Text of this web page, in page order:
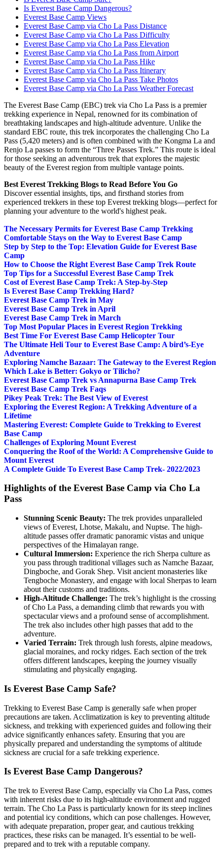
Is Everest Base Camp Dangerous?
Everest Base Camp Views
Everest Base Camp via Cho La Pass Distance
Everest Base Camp via Cho La Pass Difficulty
Everest Base Camp via Cho La Pass Elevation
Everest Base Camp via Cho La Pass from Airport
Everest Base Camp via Cho La Pass Hike
Everest Base Camp via Cho La Pass Itinerary
Everest Base Camp via Cho La Pass Take Photos
Everest Base Camp via Cho La Pass Weather Forecast
The Everest Base Camp (EBC) trek via Cho La Pass is a premier
trekking experience in Nepal, renowned for its combination of
breathtaking landscapes and high-altitude adventure. Unlike the
standard EBC route, this trek incorporates the challenging Cho La
Pass (5,420 meters) and is often combined with the Kongma La and
Renjo La passes to form the “Three Passes Trek.” This route is ideal
for those seeking an adventurous trek that explores the majestic
beauty of the Everest region from multiple vantage points.
Best Everest Trekking Blogs to Read Before You Go
Discover essential insights, tips, and firsthand stories from
experienced trekkers in these top Everest trekking blogs—perfect for
planning your adventure to the world's highest peak.
The Necessary Permits for Everest Base Camp Trekking
Comfortable Stays on the Way to Everest Base Camp
Step by Step to the Top: Elevation Guide for Everest Base
Camp
How to Choose the Right Everest Base Camp Trek Route
Top Tips for a Successful Everest Base Camp Trek
Cost of Everest Base Camp Trek: A Step-by-Step
Is Everest Base Camp Trekking Hard?
Everest Base Camp Trek in May
Everest Base Camp Trek in April
Everest Base Camp Trek in March
Top Most Popular Places in Everest Region Trekking
Best Time For Everest Base Camp Helicopter Tour
The Ultimate Heli Tour to Everest Base Camp: A bird’s-Eye
Adventure
Exploring Namche Bazaar: The Gateway to the Everest Region
Which Lake is Better: Gokyo or Tilicho?
Everest Base Camp Trek vs Annapurna Base Camp Trek
Everest Base Camp Trek Faqs
Pikey Peak Trek: The Best View of Everest
Exploring the Everest Region: A Trekking Adventure of a
Lifetime
Mastering Everest: Complete Guide to Trekking to Everest
Base Camp
Challenges of Exploring Mount Everest
Conquering the Roof of the World: A Comprehensive Guide to
Mount Everest
A Complete Guide To Everest Base Camp Trek- 2022/2023
Highlights of the Everest Base Camp via Cho La
Pass
Stunning Scenic Beauty: The trek provides unparalleled
views of Everest, Lhotse, Makalu, and Nuptse. The high-
altitude passes offer dramatic panoramic vistas and unique
perspectives of the Himalayan range.
Cultural Immersion: Experience the rich Sherpa culture as
you pass through traditional villages such as Namche Bazaar,
Dingboche, and Gorak Shep. Visit ancient monasteries like
Tengboche Monastery, and engage with local Sherpas to learn
about their customs and traditions.
High-Altitude Challenge: The trek’s highlight is the crossing
of Cho La Pass, a demanding climb that rewards you with
spectacular views and a profound sense of accomplishment.
The trek also includes other high passes that add to the
adventure.
Varied Terrain: Trek through lush forests, alpine meadows,
glacial moraines, and rocky ridges. Each section of the trek
offers different landscapes, keeping the journey visually
stimulating and physically engaging.
Is Everest Base Camp Safe?
Trekking to Everest Base Camp is generally safe when proper
precautions are taken. Acclimatization is key to preventing altitude
sickness, and trekking with experienced guides and following their
advice significantly enhances safety. Ensuring that you are
physically prepared and understanding the symptoms of altitude
sickness are crucial for a safe trekking experience.
Is Everest Base Camp Dangerous?
The trek to Everest Base Camp, especially via Cho La Pass, comes
with inherent risks due to its high-altitude environment and rugged
terrain. The Cho La Pass is particularly known for its steep inclines
and potential icy conditions, which can pose challenges. However,
with adequate preparation, proper gear, and cautious trekking
practices, these risks can be managed. It’s essential to be well-
prepared and to trek with a reputable company.